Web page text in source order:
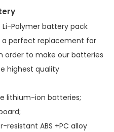
Li-Polymer battery pack
a perfect replacement for
order to make our batteries
highest quality
lithium-ion batteries;
ABS +PC alloy